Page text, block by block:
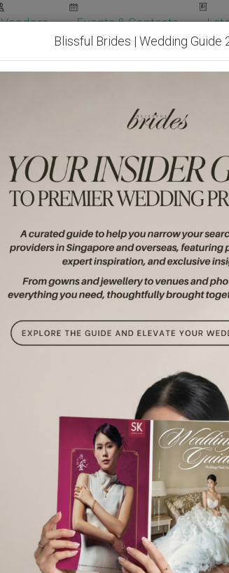
Vendors Events & Contests
Wedding Packages Become Our
Get Free
Blissful Brides | Wedding Guide